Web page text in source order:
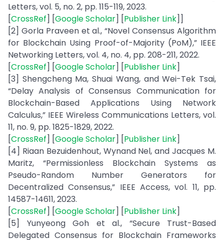
Letters, vol. 5, no. 2, pp. 115-119, 2023.
[CrossRef] [Google Scholar] [Publisher Link]]
[2] Gorla Praveen et al., “Novel Consensus Algorithm
for Blockchain Using Proof-of-Majority (PoM),” IEEE
Networking Letters, vol. 4, no. 4, pp. 208-211, 2022.
[CrossRef] [Google Scholar] [Publisher Link]
[3] Shengcheng Ma, Shuai Wang, and Wei-Tek Tsai,
“Delay Analysis of Consensus Communication for
Blockchain-Based Applications Using Network
Calculus,” IEEE Wireless Communications Letters, vol.
11, no. 9, pp. 1825-1829, 2022.
[CrossRef] [Google Scholar] [Publisher Link]
[4] Riaan Bezuidenhout, Wynand Nel, and Jacques M.
Maritz, “Permissionless Blockchain Systems as
Pseudo-Random Number Generators for
Decentralized Consensus,” IEEE Access, vol. 11, pp.
14587-14611, 2023.
[CrossRef] [Google Scholar] [Publisher Link]
[5] Yunyeong Goh et al., “Secure Trust-Based
Delegated Consensus for Blockchain Frameworks